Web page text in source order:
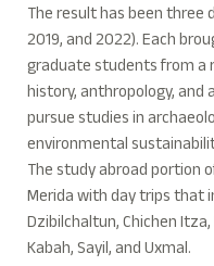
The result has been three
2019, and 2022). Each
graduate students from a
history, anthropology, and
pursue studies in
environmental
The study abroad portion
Merida with day trips that
Dzibilchaltun, Chichen
Kabah, Sayil, and Uxmal.